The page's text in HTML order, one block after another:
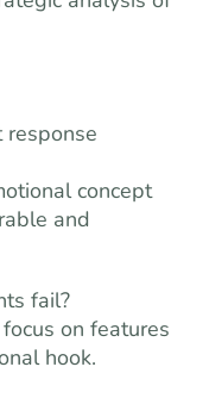
response
concept
and
fail?
on features
hook.